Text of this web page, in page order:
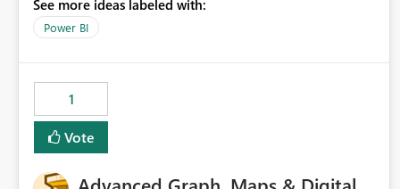
See more ideas labeled with:
Power BI
1
Vote